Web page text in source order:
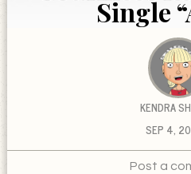
Single
KENDRA
SEP 4,
Post a